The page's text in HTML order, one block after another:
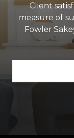
Client
measure of
Fowler